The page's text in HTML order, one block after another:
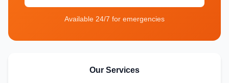
Available 24/7 for emergencies
Our Services